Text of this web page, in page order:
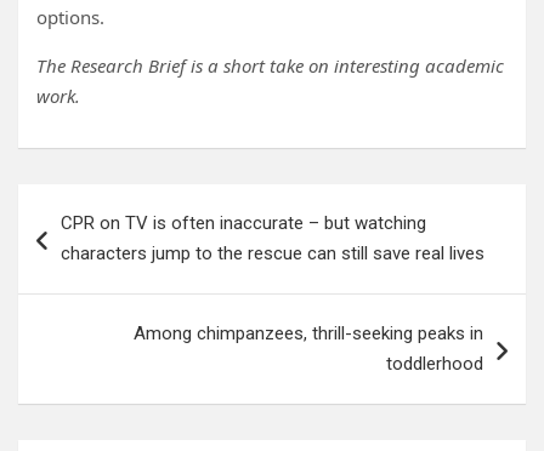
options.
The Research Brief is a short take on interesting academic
work.
navigation
CPR on TV is often inaccurate – but watching
characters jump to the rescue can still save real lives
Among chimpanzees, thrill-seeking peaks in
toddlerhood